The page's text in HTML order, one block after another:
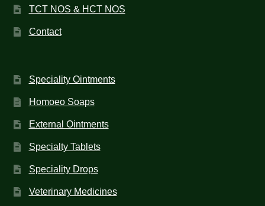
TCT NOS & HCT NOS
Contact
Speciality Ointments
Homoeo Soaps
External Ointments
Specialty Tablets
Speciality Drops
Veterinary Medicines